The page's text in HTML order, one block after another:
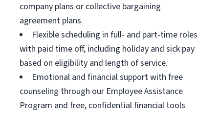
company plans or collective bargaining
agreement plans.
Flexible scheduling in full- and part-time roles
with paid time off, including holiday and sick pay
based on eligibility and length of service.
Emotional and financial support with free
counseling through our Employee Assistance
Program and free, confidential financial tools